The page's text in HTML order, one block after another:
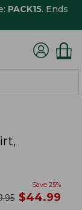
PACK15. Ends
Save 25%
now
$44.99